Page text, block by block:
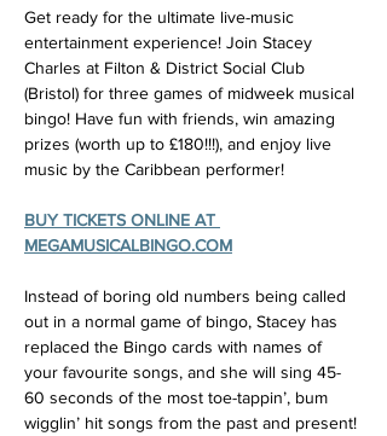
Get ready for the ultimate live-music
entertainment experience! Join Stacey
Charles at Filton & District Social Club
(Bristol) for three games of midweek musical
bingo! Have fun with friends, win amazing
prizes (worth up to £180!!!), and enjoy live
music by the Caribbean performer!
BUY TICKETS ONLINE AT
MEGAMUSICALBINGO.COM
Instead of boring old numbers being called
out in a normal game of bingo, Stacey has
replaced the Bingo cards with names of
your favourite songs, and she will sing 45-
60 seconds of the most toe-tappin’, bum
wigglin’ hit songs from the past and present!